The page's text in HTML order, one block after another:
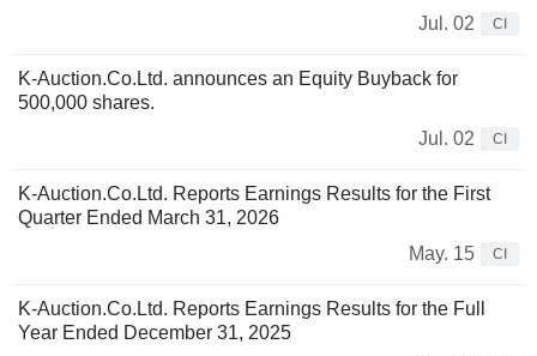
Jul. 02 CI
K-Auction.Co.Ltd. announces an Equity Buyback for
500,000 shares.
Jul. 02
CI
K-Auction.Co.Ltd. Reports Earnings Results for the First
Quarter Ended March 31, 2026
May. 15
CI
K-Auction.Co.Ltd. Reports Earnings Results for the Full
Year Ended December 31, 2025